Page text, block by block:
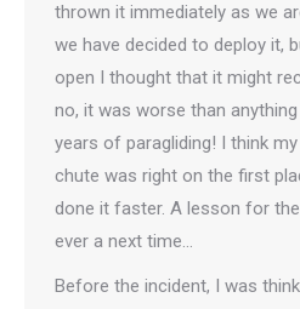
thrown it immediately as we
we have decided to deploy it,
open I thought that it might
no, it was worse than anything
years of paragliding! I think
chute was right on the first
done it faster. A lesson for
ever a next time…
Before the incident, I was